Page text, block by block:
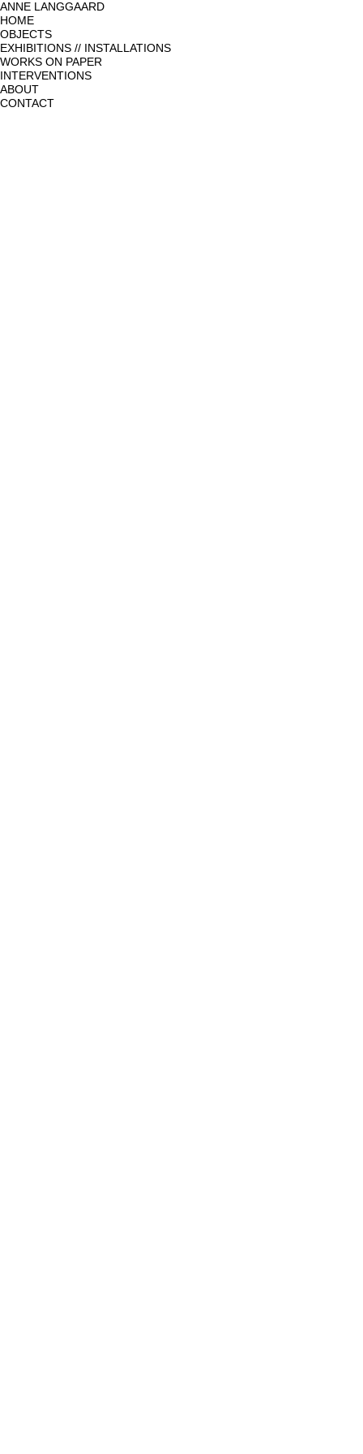
ANNE LANGGAARD
HOME
OBJECTS
EXHIBITIONS // INSTALLATIONS
WORKS ON PAPER
INTERVENTIONS
ABOUT
CONTACT